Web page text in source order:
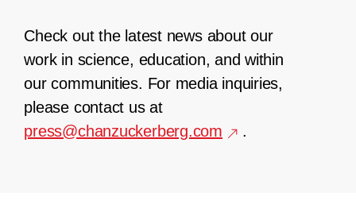
Check out the latest news about our
work in science, education, and within
our communities. For media inquiries,
please contact us at
press@chanzuckerberg.com
.